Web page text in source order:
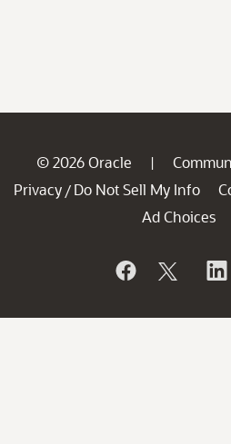
© 2026 Oracle |
Privacy / Do Not Sell My Info
Ad Choices